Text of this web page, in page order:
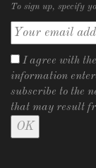
To sign up, specify
I agree with the
information
subscribe to the
that may result